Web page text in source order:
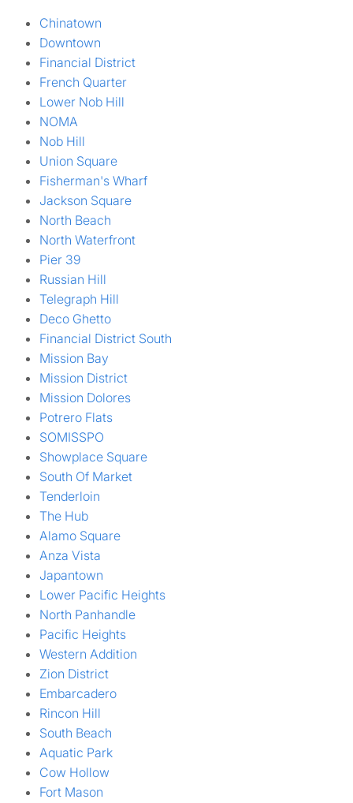
Chinatown
Downtown
Financial District
French Quarter
Lower Nob Hill
NOMA
Nob Hill
Union Square
Fisherman's Wharf
Jackson Square
North Beach
North Waterfront
Pier 39
Russian Hill
Telegraph Hill
Deco Ghetto
Financial District South
Mission Bay
Mission District
Mission Dolores
Potrero Flats
SOMISSPO
Showplace Square
South Of Market
Tenderloin
The Hub
Alamo Square
Anza Vista
Japantown
Lower Pacific Heights
North Panhandle
Pacific Heights
Western Addition
Zion District
Embarcadero
Rincon Hill
South Beach
Aquatic Park
Cow Hollow
Fort Mason